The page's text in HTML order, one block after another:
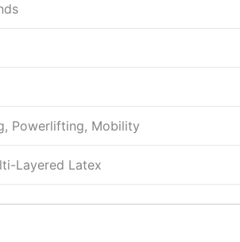
Powerlifting, Mobility
Layered Latex